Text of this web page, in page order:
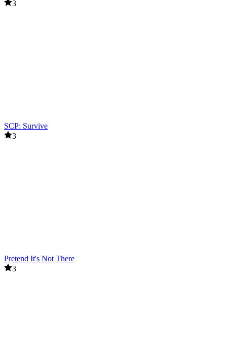
3
SCP: Survive
3
Pretend It's Not There
3